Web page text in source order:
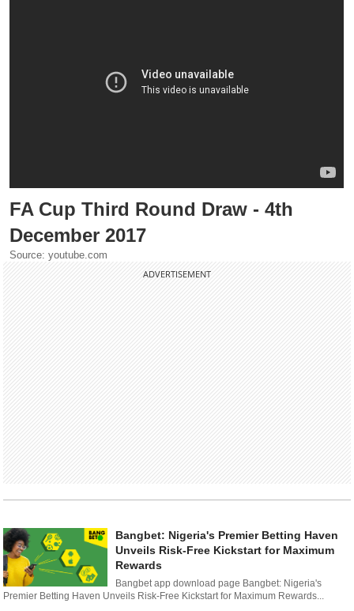
FA Cup Third Round Draw - 4th
December 2017
Source: youtube.com
ADVERTISEMENT
Bangbet: Nigeria's Premier Betting Haven
Unveils Risk-Free Kickstart for Maximum
Rewards
Bangbet app download page Bangbet: Nigeria's
Premier Betting Haven Unveils Risk-Free Kickstart for Maximum Rewards...